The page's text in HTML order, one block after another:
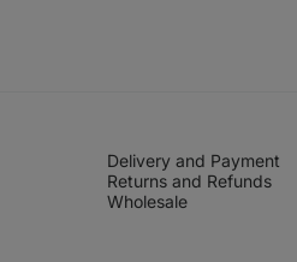
Delivery and Payment
Returns and Refunds
Wholesale